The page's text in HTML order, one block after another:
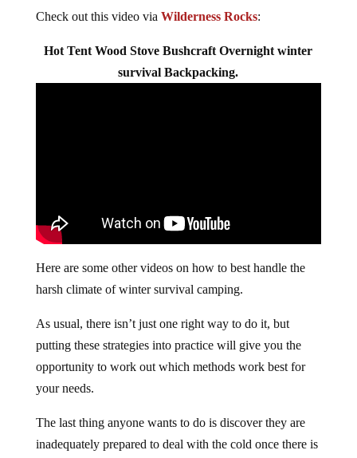
Check out this video via Wilderness Rocks:
Hot Tent Wood Stove Bushcraft Overnight winter
survival Backpacking.
Here are some other videos on how to best handle the
harsh climate of winter survival camping.
As usual, there isn’t just one right way to do it, but
putting these strategies into practice will give you the
opportunity to work out which methods work best for
your needs.
The last thing anyone wants to do is discover they are
inadequately prepared to deal with the cold once there is